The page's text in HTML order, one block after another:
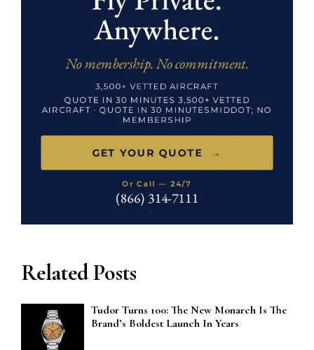
Related Posts
Tudor Turns 100: The New Monarch Is The
Brand’s Boldest Launch In Years